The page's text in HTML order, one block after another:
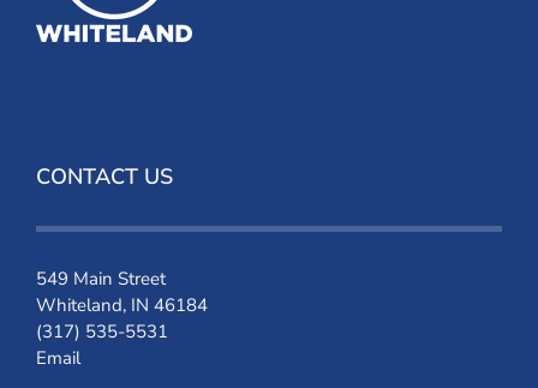
CONTACT US
549 Main Street
Whiteland, IN 46184
(317) 535-5531
Email